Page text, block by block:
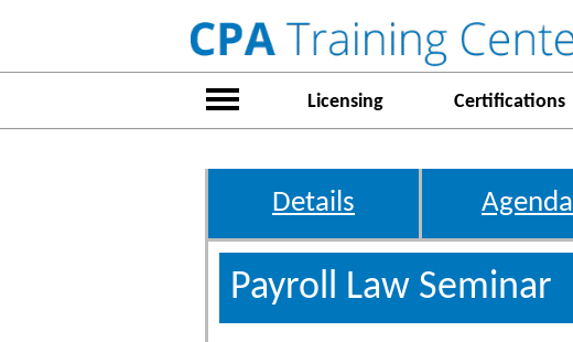
Licensing Certifications
Details Agenda
Payroll Law Seminar